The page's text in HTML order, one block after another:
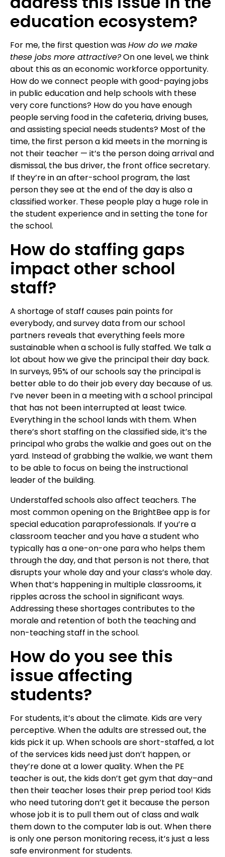
education ecosystem?
For me, the first question wasHow do we make
these jobs more attractive?On one level, we think
about this as an economic workforce opportunity.
How do we connect people with good-paying jobs
in public education and help schools with these
very core functions? How do you have enough
people serving food in the cafeteria, driving buses,
and assisting special needs students? Most of the
time, the first person a kid meets in the morning is
not their teacher — it’s the person doing arrival and
dismissal, the bus driver, the front office secretary.
If they’re in an after-school program, the last
person they see at the end of the day is also a
classified worker. These people play a huge role in
the student experience and in setting the tone for
the school.
How do staffing gaps
impact other school
staff?
A shortage of staff causes pain points for
everybody, and survey data from our school
partners reveals that everything feels more
sustainable when a school is fully staffed. We talk a
lot about how we give the principal their day back.
In surveys, 95% of our schools say the principal is
better able to do their job every day because of us.
I’ve never been in a meeting with a school principal
that has not been interrupted at least twice.
Everything in the school lands with them. When
there’s short staffing on the classified side, it’s the
principal who grabs the walkie and goes out on the
yard. Instead of grabbing the walkie, we want them
to be able to focus on being the instructional
leader of the building.
Understaffed schools also affect teachers. The
most common opening on the BrightBee app is for
special education paraprofessionals. If you’re a
classroom teacher and you have a student who
typically has a one-on-one para who helps them
through the day, and that person is not there, that
disrupts your whole day and your class’s whole day.
When that’s happening in multiple classrooms, it
ripples across the school in significant ways.
Addressing these shortages contributes to the
morale and retention of both the teaching and
non-teaching staff in the school.
How do you see this
issue affecting
students?
For students, it’s about the climate. Kids are very
perceptive. When the adults are stressed out, the
kids pick it up. When schools are short-staffed, a lot
of the services kids need just don’t happen, or
they’re done at a lower quality. When the PE
teacher is out, the kids don’t get gym that day–and
then their teacher loses their prep period too! Kids
who need tutoring don’t get it because the person
whose job it is to pull them out of class and walk
them down to the computer lab is out. When there
is only one person monitoring recess, it’s just a less
safe environment for students.